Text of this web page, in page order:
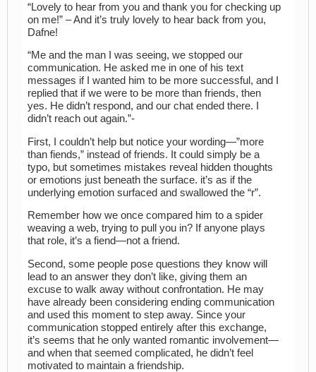
“Lovely to hear from you and thank you for checking up
on me!” – And it’s truly lovely to hear back from you,
Dafne!
“Me and the man I was seeing, we stopped our
communication. He asked me in one of his text
messages if I wanted him to be more successful, and I
replied that if we were to be more than friends, then
yes. He didn’t respond, and our chat ended there. I
didn’t reach out again.”-
First, I couldn’t help but notice your wording—”more
than fiends,” instead of friends. It could simply be a
typo, but sometimes mistakes reveal hidden thoughts
or emotions just beneath the surface. it’s as if the
underlying emotion surfaced and swallowed the “r”.
Remember how we once compared him to a spider
weaving a web, trying to pull you in? If anyone plays
that role, it’s a fiend—not a friend.
Second, some people pose questions they know will
lead to an answer they don’t like, giving them an
excuse to walk away without confrontation. He may
have already been considering ending communication
and used this moment to step away. Since your
communication stopped entirely after this exchange,
it’s seems that he only wanted romantic involvement—
and when that seemed complicated, he didn’t feel
motivated to maintain a friendship.